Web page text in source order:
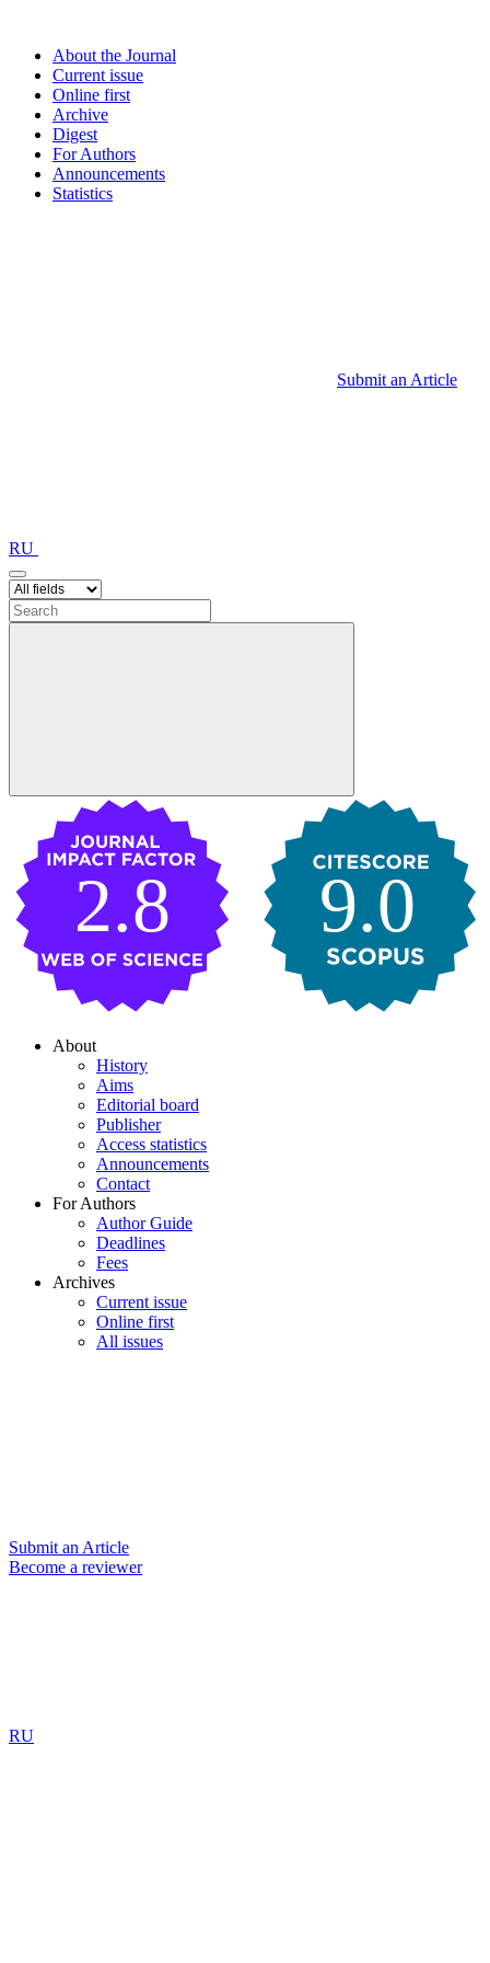
About the Journal
Current issue
Online first
Archive
Digest
For Authors
Announcements
Statistics
Submit an Article
RU
9.0
2.8
About
History
Aims
Editorial board
Publisher
Access statistics
Announcements
Contact
For Authors
Author Guide
Deadlines
Fees
Archives
Current issue
Online first
All issues
Submit an Article
Become a reviewer
RU